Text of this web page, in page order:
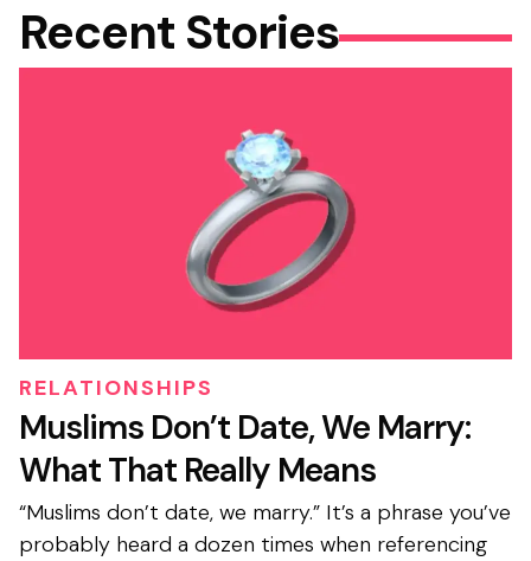
Recent Stories
RELATIONSHIPS
Muslims Don’t Date, We Marry:
What That Really Means
“Muslims don’t date, we marry.” It’s a phrase you’ve
probably heard a dozen times when referencing